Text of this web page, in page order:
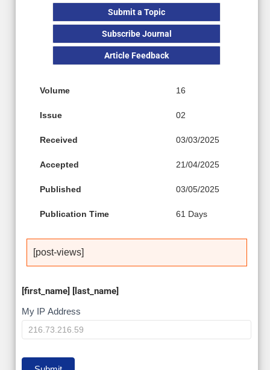
Submit a Topic
Subscribe Journal
Article Feedback
Volume 16
Issue 02
Received 03/03/2025
Accepted 21/04/2025
Published 03/05/2025
Publication Time 61 Days
[post-views]
[first_name] [last_name]
My
IP
My IP Address